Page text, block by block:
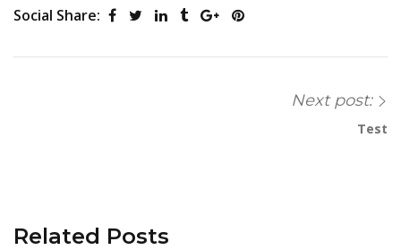
Social Share:
Next post:
Test
Related Posts